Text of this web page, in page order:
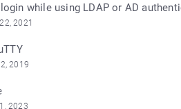
while using LDAP or AD
2021
2019
2023